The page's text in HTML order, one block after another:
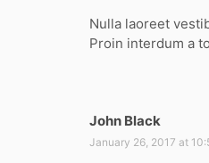
s
:
Nulla laoreet
Proin interdum a
John Black
a
January 26, 2017 at